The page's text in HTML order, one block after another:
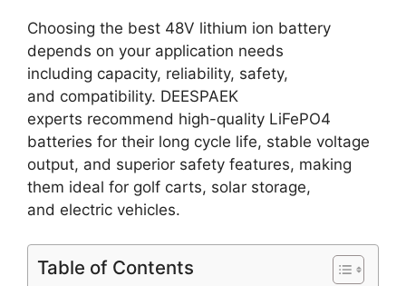
Choosing the best 48V lithium ion battery
depends on your application needs
including capacity, reliability, safety,
and compatibility. DEESPAEK
experts recommend high-quality LiFePO4
batteries for their long cycle life, stable voltage
output, and superior safety features, making
them ideal for golf carts, solar storage,
and electric vehicles.
Table of Contents